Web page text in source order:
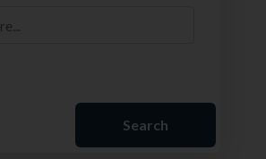
Search